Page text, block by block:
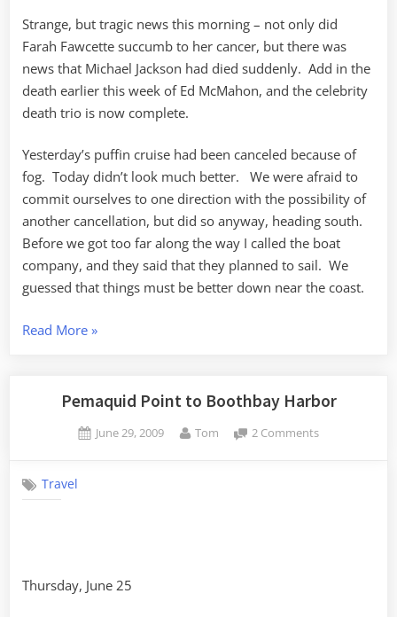
Strange, but tragic news this morning – not only did
Farah Fawcette succumb to her cancer, but there was
news that Michael Jackson had died suddenly. Add in the
death earlier this week of Ed McMahon, and the celebrity
death trio is now complete.
Yesterday’s puffin cruise had been canceled because of
fog. Today didn’t look much better. We were afraid to
commit ourselves to one direction with the possibility of
another cancellation, but did so anyway, heading south.
Before we got too far along the way I called the boat
company, and they said that they planned to sail. We
guessed that things must be better down near the coast.
Read More“Puffins,
»
Pemaquid Point to Boothbay Harbor
Posted
June 29, 2009 By
Tom 2 Commentson
Travel
Thursday, June 25